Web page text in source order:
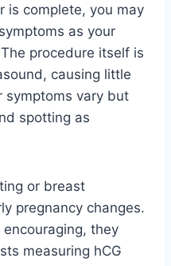
is complete, you may
as your
procedure itself is
causing little
vary but
spotting as
or breast
pregnancy changes.
they
measuring hCG